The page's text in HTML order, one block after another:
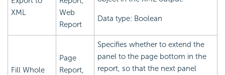
XML
Web
Report
Data type: Boolean
Fill Whole
Page
Report,
Specifies whether to extend the
panel to the page bottom in the
report, so that the next panel